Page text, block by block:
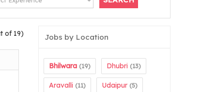
of 19) Jobs by Location
Bhilwara (19) Dhubri (13)
Aravalli (11) Udaipur (5)